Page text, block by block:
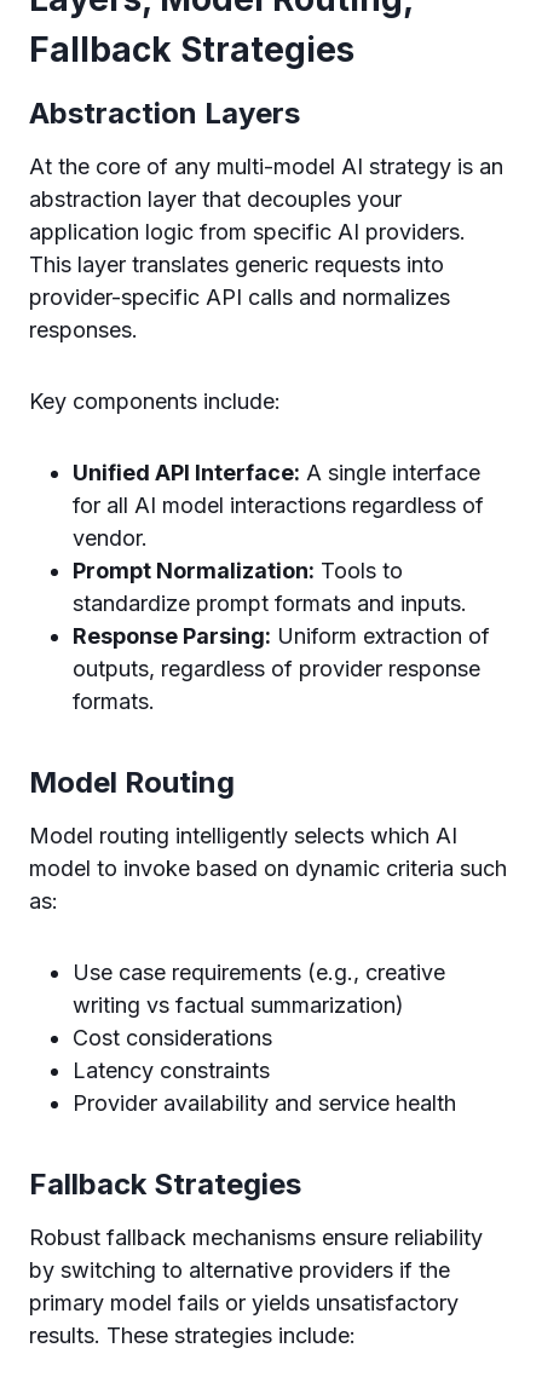
Fallback Strategies
Abstraction Layers
At the core of any multi-model AI strategy is an
abstraction layer that decouples your
application logic from specific AI providers.
This layer translates generic requests into
provider-specific API calls and normalizes
responses.
Key components include:
Unified API Interface: A single interface
for all AI model interactions regardless of
vendor.
Prompt Normalization: Tools to
standardize prompt formats and inputs.
Response Parsing: Uniform extraction of
outputs, regardless of provider response
formats.
Model Routing
Model routing intelligently selects which AI
model to invoke based on dynamic criteria such
as:
Use case requirements (e.g., creative
writing vs factual summarization)
Cost considerations
Latency constraints
Provider availability and service health
Fallback Strategies
Robust fallback mechanisms ensure reliability
by switching to alternative providers if the
primary model fails or yields unsatisfactory
results. These strategies include: